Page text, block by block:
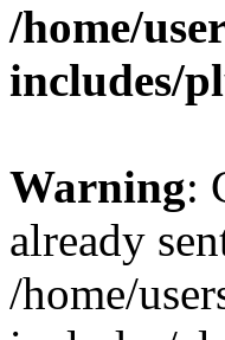
/home/
includes/
Warning:
already
/home/